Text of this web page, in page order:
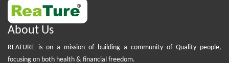
About Us
REATURE is on a mission of building a community of Quality people,
focusing on both health & financial freedom.